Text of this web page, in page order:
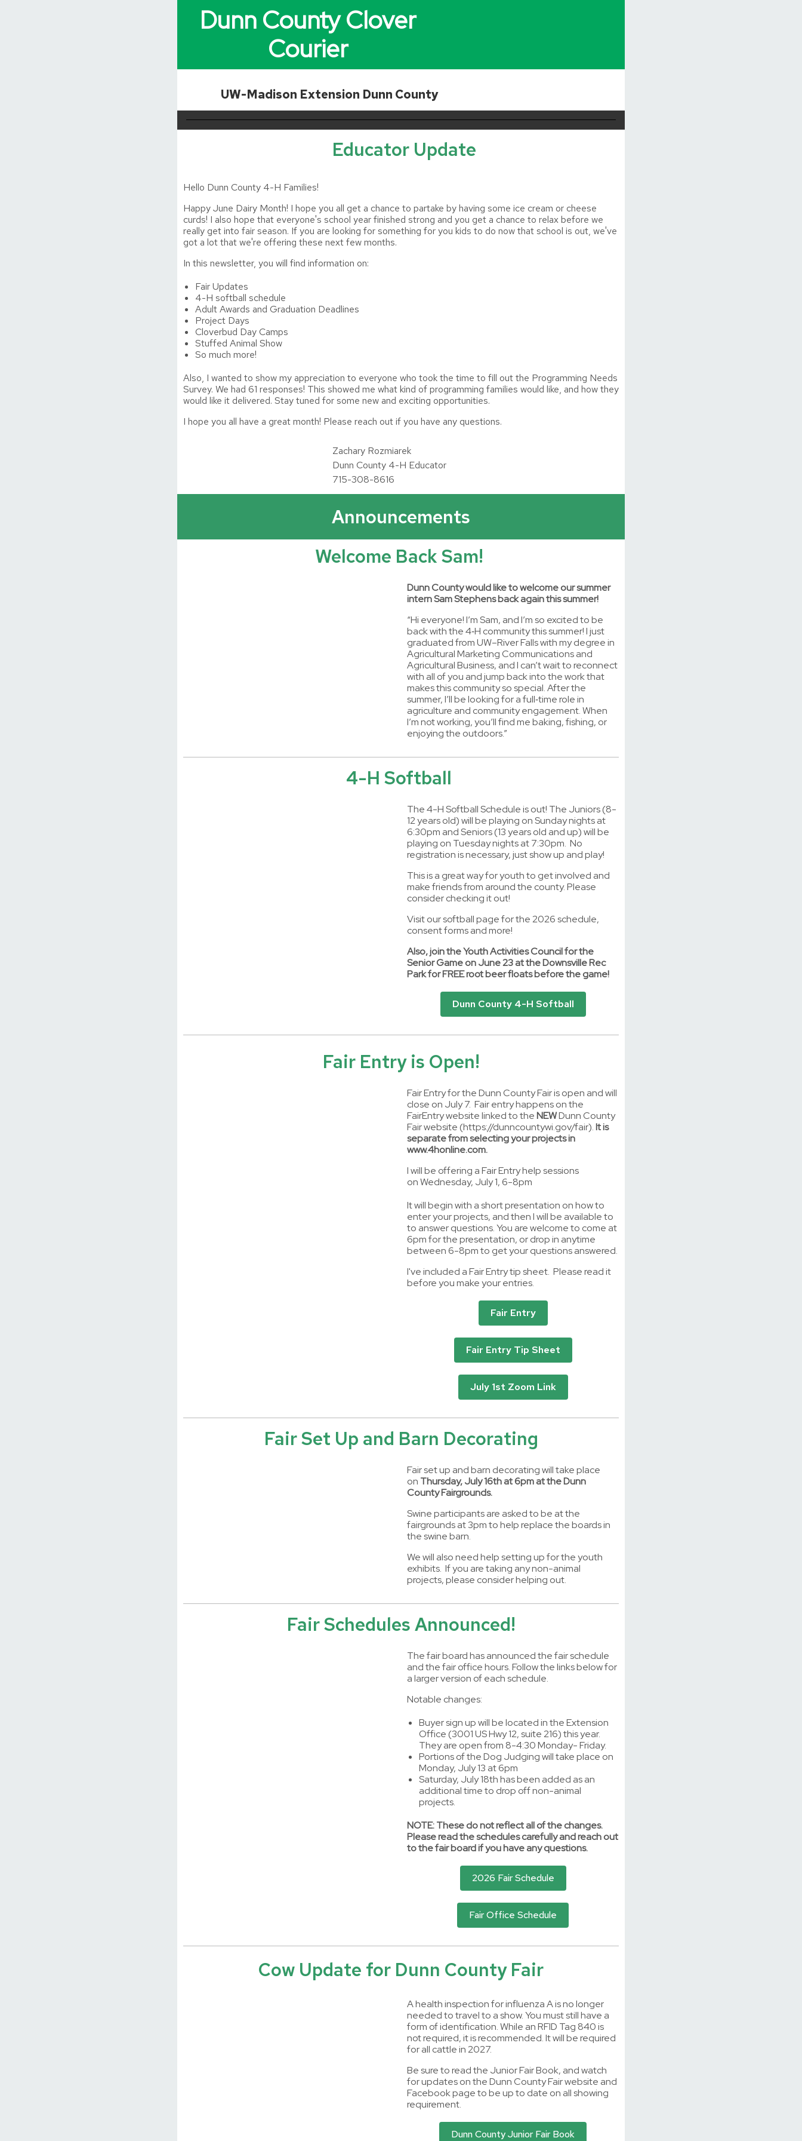
Dunn County Clover
Courier
UW-Madison Extension Dunn County
Educator Update
Hello Dunn County 4-H Families!
Happy June Dairy Month! I hope you all get a chance to partake by having some ice cream or cheese
curds! I also hope that everyone's school year finished strong and you get a chance to relax before we
really get into fair season. If you are looking for something for you kids to do now that school is out, we've
got a lot that we're offering these next few months.
In this newsletter, you will find information on:
Fair Updates
4-H softball schedule
Adult Awards and Graduation Deadlines
Project Days
Cloverbud Day Camps
Stuffed Animal Show
So much more!
Also, I wanted to show my appreciation to everyone who took the time to fill out the Programming Needs
Survey. We had 61 responses! This showed me what kind of programming families would like, and how they
would like it delivered. Stay tuned for some new and exciting opportunities.
I hope you all have a great month! Please reach out if you have any questions.
Zachary Rozmiarek
Dunn County 4-H Educator
715-308-8616
Announcements
Welcome Back Sam!
Dunn County would like to welcome our summer
intern Sam Stephens back again this summer!
“Hi everyone! I’m Sam, and I’m so excited to be
back with the 4‑H community this summer! I just
graduated from UW–River Falls with my degree in
Agricultural Marketing Communications and
Agricultural Business, and I can’t wait to reconnect
with all of you and jump back into the work that
makes this community so special. After the
summer, I’ll be looking for a full‑time role in
agriculture and community engagement. When
I’m not working, you’ll find me baking, fishing, or
enjoying the outdoors.”
4-H Softball
The 4-H Softball Schedule is out! The Juniors (8-
12 years old) will be playing on Sunday nights at
6:30pm and Seniors (13 years old and up) will be
playing on Tuesday nights at 7:30pm. No
registration is necessary, just show up and play!
This is a great way for youth to get involved and
make friends from around the county. Please
consider checking it out!
Visit our softball page for the 2026 schedule,
consent forms and more!
Also, join the Youth Activities Council for the
Senior Game on June 23 at the Downsville Rec
Park for FREE root beer floats before the game!
Dunn County 4-H Softball
Fair Entry is Open!
Fair Entry for the Dunn County Fair is open and will
close on July 7. Fair entry happens on the
FairEntry website linked to theNEWDunn County
Fair website (https://dunncountywi.gov/fair).It is
separate from selecting your projects in
www.4honline.com.
I will be offering a Fair Entry help sessions
on Wednesday, July 1, 6-8pm
It will begin with a short presentation on how to
enter your projects, and then I will be available to
to answer questions. You are welcome to come at
6pm for the presentation, or drop in anytime
between 6-8pm to get your questions answered.
I've included a Fair Entry tip sheet. Please read it
before you make your entries.
Fair Entry
Fair Entry Tip Sheet
July 1st Zoom Link
Fair Set Up and Barn Decorating
Fair set up and barn decorating will take place
on Thursday, July 16th at 6pm at the Dunn
County Fairgrounds.
Swine participants are asked to be at the
fairgrounds at 3pm to help replace the boards in
the swine barn.
We will also need help setting up for the youth
exhibits. If you are taking any non-animal
projects, please consider helping out.
Fair Schedules Announced!
The fair board has announced the fair schedule
and the fair office hours. Follow the links below for
a larger version of each schedule.
Notable changes:
Buyer sign up will be located in the Extension
Office (3001 US Hwy 12, suite 216) this year.
They are open from 8-4:30 Monday- Friday.
Portions of the Dog Judging will take place on
Monday, July 13 at 6pm
Saturday, July 18th has been added as an
additional time to drop off non-animal
projects.
NOTE: These do not reflect all of the changes.
Please read the schedules carefully and reach out
to the fair board if you have any questions.
2026 Fair Schedule
Fair Office Schedule
Cow Update for Dunn County Fair
A health inspection for influenza A is no longer
needed to travel to a show. You must still have a
form of identification. While an RFID Tag 840 is
not required, it is recommended. It will be required
for all cattle in 2027.
Be sure to read the Junior Fair Book, and watch
for updates on the Dunn County Fair website and
Facebook page to be up to date on all showing
requirement.
Dunn County Junior Fair Book